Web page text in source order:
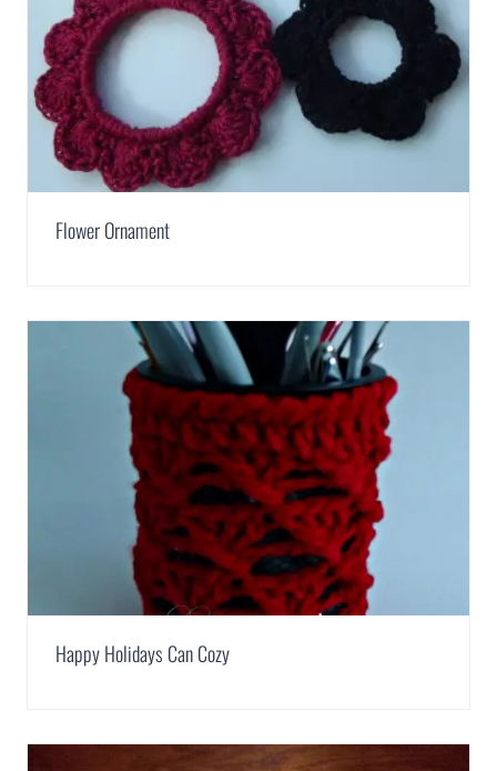
Flower Ornament
Happy Holidays Can Cozy